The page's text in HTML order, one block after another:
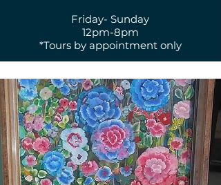
Friday- Sunday
12pm-8pm
*Tours by appointment only